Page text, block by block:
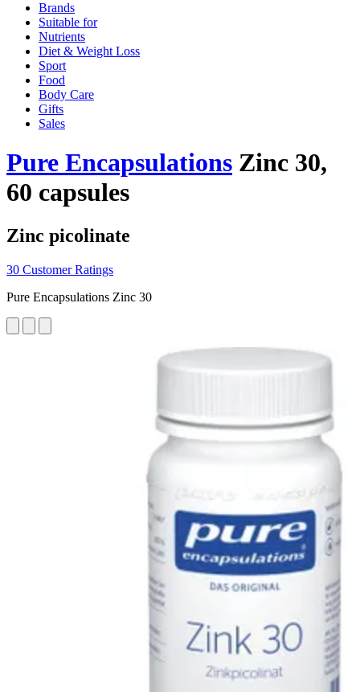
Brands
Suitable for
Nutrients
Diet & Weight Loss
Sport
Food
Body Care
Gifts
Sales
Pure Encapsulations Zinc 30,
60 capsules
Zinc picolinate
30 Customer Ratings
Pure Encapsulations Zinc 30